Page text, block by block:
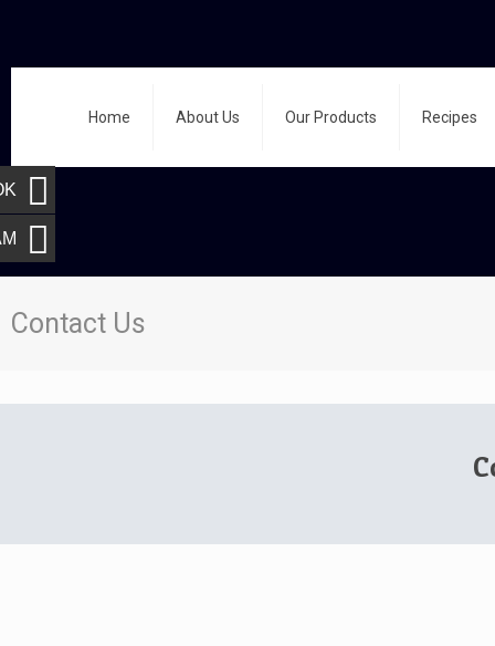
Home About Us Our Products Recipes
Contact Us